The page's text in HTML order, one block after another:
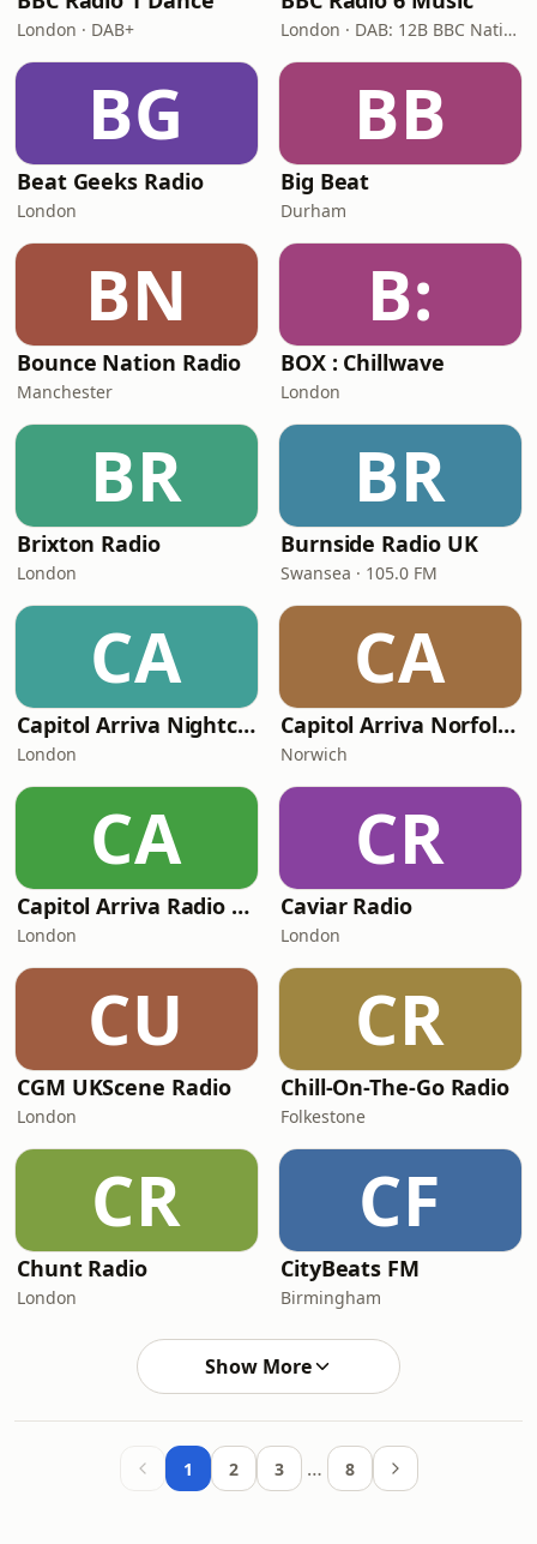
London · DAB+ London · DAB: 12B BBC National DAB
BG
Beat Geeks Radio
London
BB
Big Beat
Durham
BN
Bounce Nation Radio
Manchester
B:
BOX : Chillwave
London
BR
Brixton Radio
London
BR
Burnside Radio UK
Swansea · 105.0 FM
CA
Capitol Arriva Nightclub Radio - Lets Party
London
CA
Capitol Arriva Norfolk Radio - The Beat of Norfolk
Norwich
CA
Capitol Arriva Radio - DJ MAXX
London
CR
Caviar Radio
London
CU
CGM UKScene Radio
London
CR
Chill-On-The-Go Radio
Folkestone
CR
Chunt Radio
London
CF
CityBeats FM
Birmingham
Show More
1 2 3 … 8